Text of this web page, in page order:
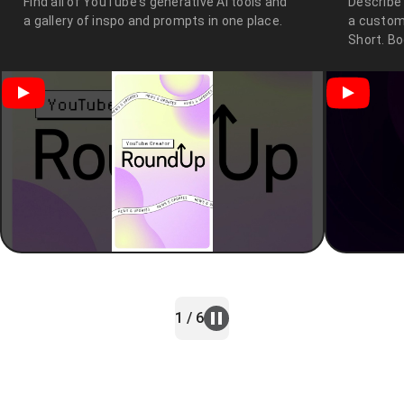
a gallery of inspo and prompts in one place.
a
Short.
1 / 6